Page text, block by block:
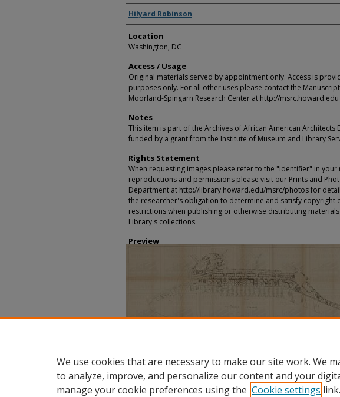
Creators
Hilyard Robinson
Location
Washington, DC
Access / Usage
Original materials served by appointment only. Access is
purposes only. For all other uses please contact the
Moorland-Spingarn Research Center at http://msrc.howard.edu
Notes
This item is part of the Archives of African American Architects
funded by a grant from the Institute of Museum and Library
Rights Statement
When requesting images please refer to the "Identifier" in your
reproductions and permissions please visit our Prints and
Department at http://library.howard.edu/msrc/photos for
the researcher's obligation to determine and satisfy copyright
restrictions when publishing or otherwise distributing
Library's collections.
Preview
We use cookies that are necessary to make our site work. We
to analyze, improve, and personalize our content and your
manage your cookie preferences using the Cookie settings